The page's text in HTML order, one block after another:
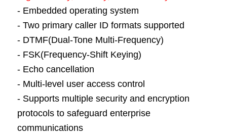
- Embedded operating system
- Two primary caller ID formats supported
- DTMF(Dual-Tone Multi-Frequency)
- FSK(Frequency-Shift Keying)
- Echo cancellation
- Multi-level user access control
- Supports multiple security and encryption
protocols to safeguard enterprise
communications